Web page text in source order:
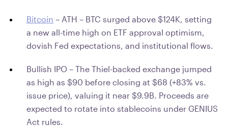
Bitcoin – ATH – BTC surged above $124K, setting
a new all-time high on ETF approval optimism,
dovish Fed expectations, and institutional flows.
Bullish IPO – The Thiel-backed exchange jumped
as high as $90 before closing at $68 (+83% vs.
issue price), valuing it near $9.9B. Proceeds are
expected to rotate into stablecoins under GENIUS
Act rules.